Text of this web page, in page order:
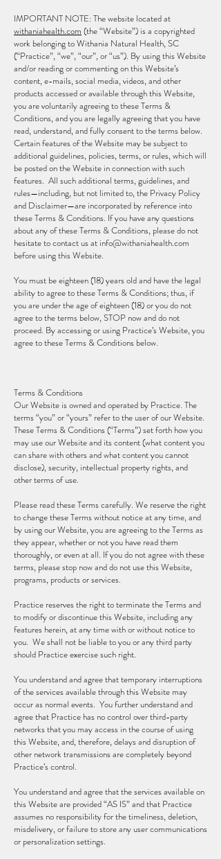
IMPORTANT NOTE: The website located at
withaniahealth.com (the “Website”) is a copyrighted
work belonging to Withania Natural Health, SC
(“Practice”, “we”, “our”, or “us”). By using this Website
and/or reading or commenting on this Website’s
content, e-mails, social media, videos, and other
products accessed or available through this Website,
you are voluntarily agreeing to these Terms &
Conditions, and you are legally agreeing that you have
read, understand, and fully consent to the terms below.
Certain features of the Website may be subject to
additional guidelines, policies, terms, or rules, which will
be posted on the Website in connection with such
features. All such additional terms, guidelines, and
rules—including, but not limited to, the Privacy Policy
and Disclaimer—are incorporated by reference into
these Terms & Conditions. If you have any questions
about any of these Terms & Conditions, please do not
hesitate to contact us at info@withaniahealth.com
before using this Website.
You must be eighteen (18) years old and have the legal
ability to agree to these Terms & Conditions; thus, if
you are under the age of eighteen (18) or you do not
agree to the terms below, STOP now and do not
proceed. By accessing or using Practice’s Website, you
agree to these Terms & Conditions below.
Terms & Conditions
Our Website is owned and operated by Practice. The
terms “you” or “yours” refer to the user of our Website.
These Terms & Conditions (“Terms”) set forth how you
may use our Website and its content (what content you
can share with others and what content you cannot
disclose), security, intellectual property rights, and
other terms of use.
Please read these Terms carefully. We reserve the right
to change these Terms without notice at any time, and
by using our Website, you are agreeing to the Terms as
they appear, whether or not you have read them
thoroughly, or even at all. If you do not agree with these
terms, please stop now and do not use this Website,
programs, products or services.
Practice reserves the right to terminate the Terms and
to modify or discontinue this Website, including any
features herein, at any time with or without notice to
you. We shall not be liable to you or any third party
should Practice exercise such right.
You understand and agree that temporary interruptions
of the services available through this Website may
occur as normal events. You further understand and
agree that Practice has no control over third-party
networks that you may access in the course of using
this Website, and, therefore, delays and disruption of
other network transmissions are completely beyond
Practice’s control.
You understand and agree that the services available on
this Website are provided “AS IS” and that Practice
assumes no responsibility for the timeliness, deletion,
misdelivery, or failure to store any user communications
or personalization settings.